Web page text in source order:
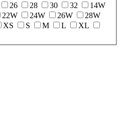
26 28 30 32
14W
22W 24W 26W
28W
XS S M L
XL